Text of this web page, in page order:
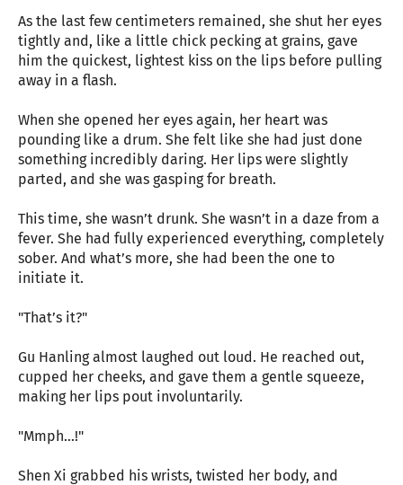
As the last few centimeters remained, she shut her eyes
tightly and, like a little chick pecking at grains, gave
him the quickest, lightest kiss on the lips before pulling
away in a flash.
When she opened her eyes again, her heart was
pounding like a drum. She felt like she had just done
something incredibly daring. Her lips were slightly
parted, and she was gasping for breath.
This time, she wasn’t drunk. She wasn’t in a daze from a
fever. She had fully experienced everything, completely
sober. And what’s more, she had been the one to
initiate it.
"That’s it?"
Gu Hanling almost laughed out loud. He reached out,
cupped her cheeks, and gave them a gentle squeeze,
making her lips pout involuntarily.
"Mmph…!"
Shen Xi grabbed his wrists, twisted her body, and